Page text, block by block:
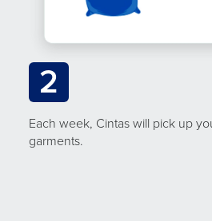
2
Each week, Cintas will pick up
garments.